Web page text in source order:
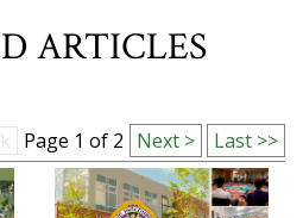
ARTICLES
Page 1 of 2 Next > Last >>